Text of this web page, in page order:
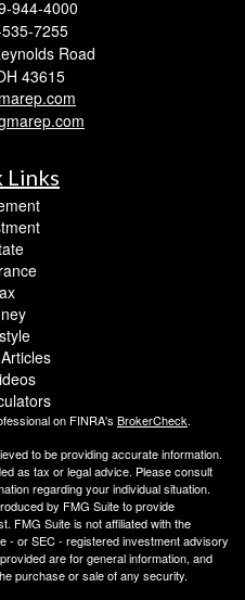
944-4000
7255
Road
43615
Links
on FINRA's BrokerCheck.
to be providing accurate information.
as tax or legal advice. Please consult
regarding your individual situation.
by FMG Suite to provide
FMG Suite is not affiliated with the
- or SEC - registered investment advisory
are for general information, and
purchase or sale of any security.